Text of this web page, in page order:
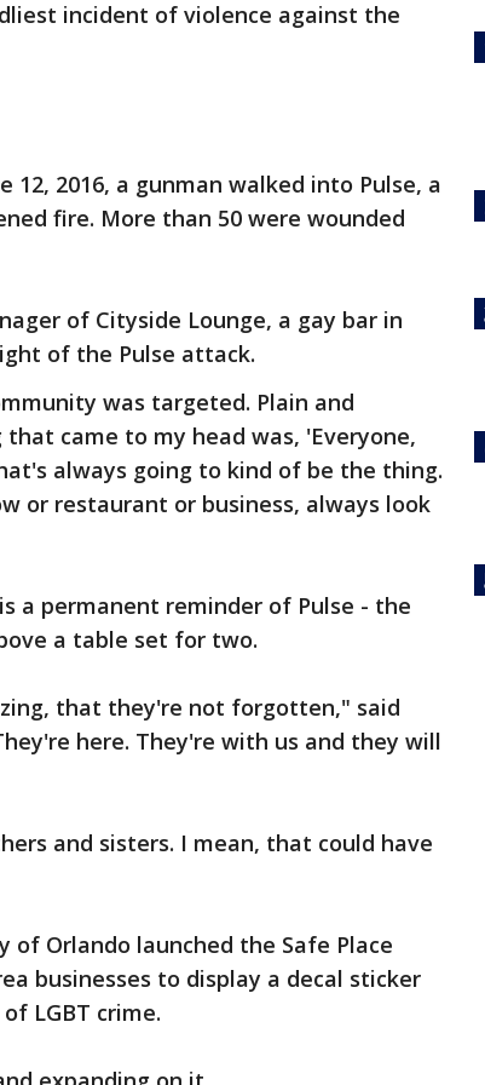
incident of violence against the
12, 2016, a gunman walked into Pulse, a
fire. More than 50 were wounded
of Cityside Lounge, a gay bar in
of the Pulse attack.
was targeted. Plain and
came to my head was, 'Everyone,
always going to kind of be the thing.
or restaurant or business, always look
a permanent reminder of Pulse - the
a table set for two.
that they're not forgotten," said
here. They're with us and they will
and sisters. I mean, that could have
Orlando launched the Safe Place
businesses to display a decal sticker
LGBT crime.